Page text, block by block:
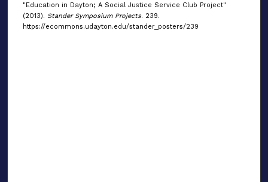
"Education in Dayton; A Social Justice Service Club Project"
(2013). Stander Symposium Projects. 239.
https://ecommons.udayton.edu/stander_posters/239